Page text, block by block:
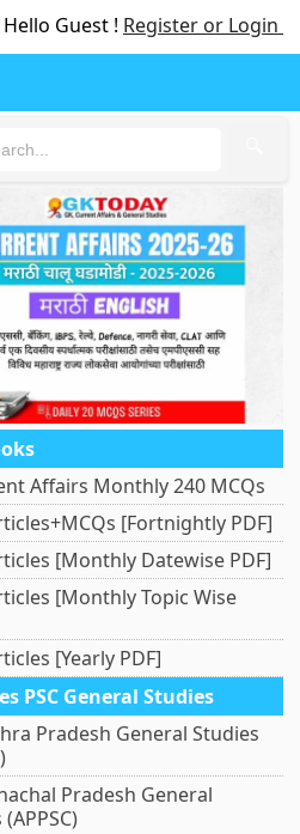
Hello Guest ! Register or Login
Affairs Monthly 240 MCQs
[Fortnightly PDF]
[Monthly Datewise PDF]
[Monthly Topic Wise
[Yearly PDF]
PSC General Studies
Pradesh General Studies
Pradesh General